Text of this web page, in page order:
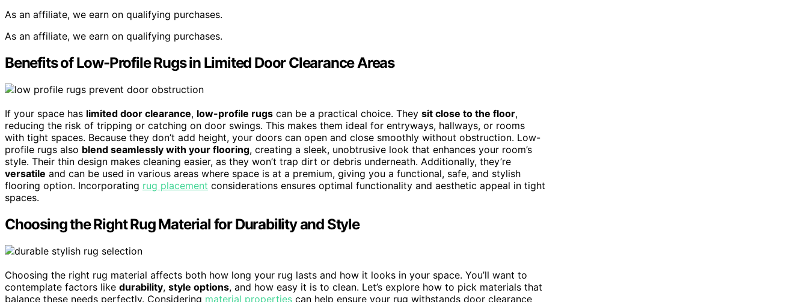
As an affiliate, we earn on qualifying purchases.
As an affiliate, we earn on qualifying purchases.
Benefits of Low-Profile Rugs in Limited Door Clearance Areas
If your space has limited door clearance, low-profile rugs can be a practical choice. They sit close to the floor,
reducing the risk of tripping or catching on door swings. This makes them ideal for entryways, hallways, or rooms
with tight spaces. Because they don’t add height, your doors can open and close smoothly without obstruction. Low-
profile rugs also blend seamlessly with your flooring, creating a sleek, unobtrusive look that enhances your room’s
style. Their thin design makes cleaning easier, as they won’t trap dirt or debris underneath. Additionally, they’re
versatile and can be used in various areas where space is at a premium, giving you a functional, safe, and stylish
flooring option. Incorporating rug placement considerations ensures optimal functionality and aesthetic appeal in tight
spaces.
Choosing the Right Rug Material for Durability and Style
Choosing the right rug material affects both how long your rug lasts and how it looks in your space. You’ll want to
contemplate factors like durability, style options, and how easy it is to clean. Let’s explore how to pick materials that
balance these needs perfectly. Considering material properties can help ensure your rug withstands door clearance